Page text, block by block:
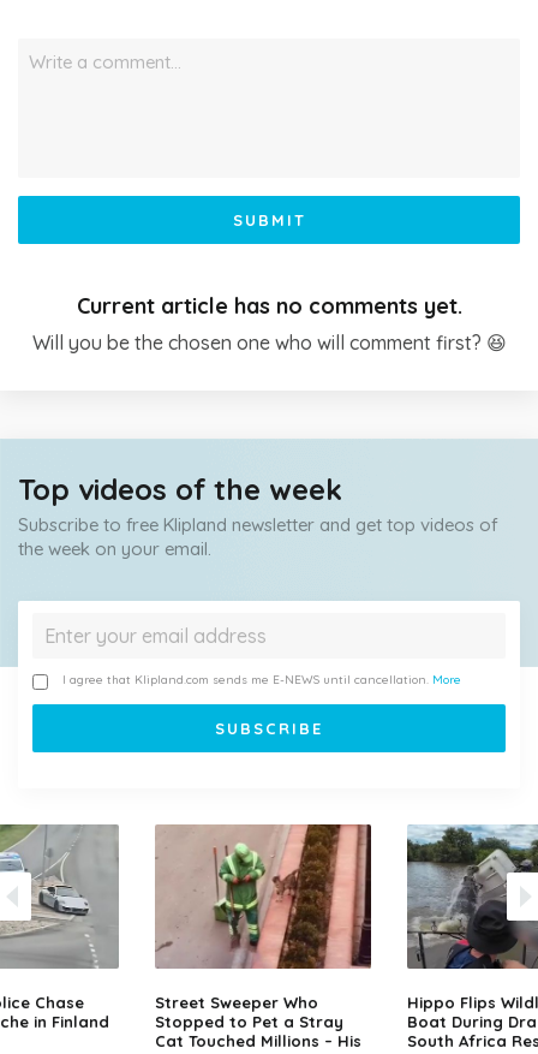
Write a comment…
SUBMIT
Current article has no comments yet.
Will you be the chosen one who will comment first? 😆
Top videos of the week
Subscribe to free Klipland newsletter and get top videos of
the week on your email.
I agree that Klipland.com sends me E-NEWS until cancellation. More
Chase
in Finland
Street Sweeper Who
Stopped to Pet a Stray
Cat Touched Millions – His
Hippo Flips
Boat During
South Africa